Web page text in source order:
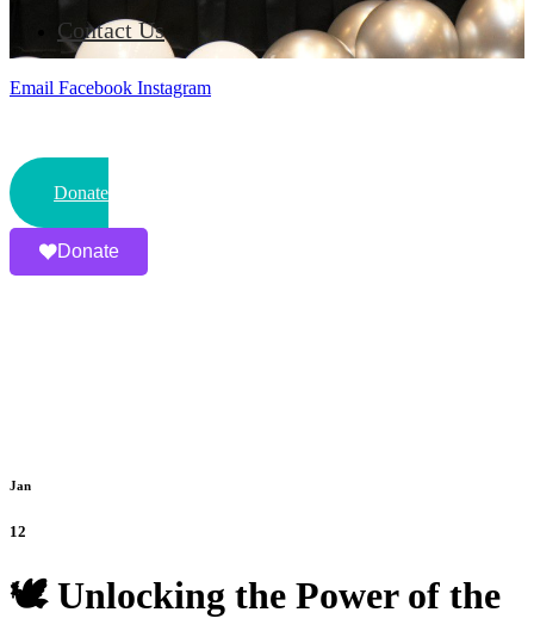
Contact Us
Email Facebook Instagram
Donate
Donate
Jan
12
🕊️ Unlocking the Power of the